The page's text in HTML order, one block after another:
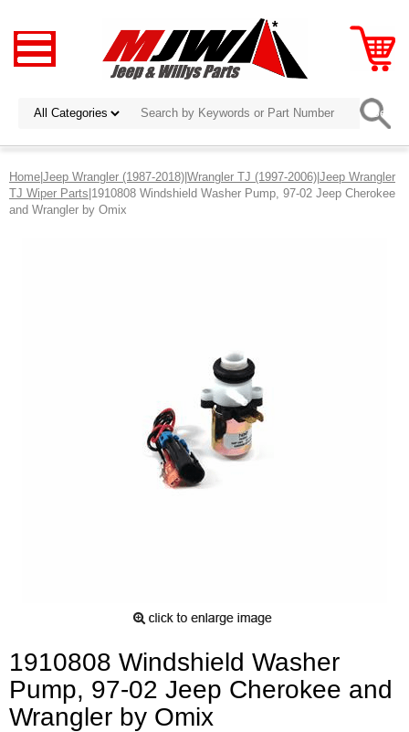
Home|Jeep Wrangler (1987-2018)|Wrangler TJ (1997-2006)|Jeep Wrangler
TJ Wiper Parts|1910808 Windshield Washer Pump, 97-02 Jeep Cherokee
and Wrangler by Omix
1910808 Windshield Washer
Pump, 97-02 Jeep Cherokee and
Wrangler by Omix